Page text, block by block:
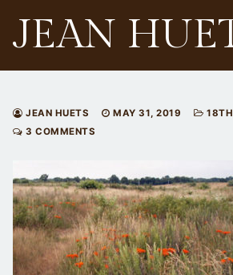
content
JEAN
JEAN HUETS MAY 31, 2019
3 COMMENTS